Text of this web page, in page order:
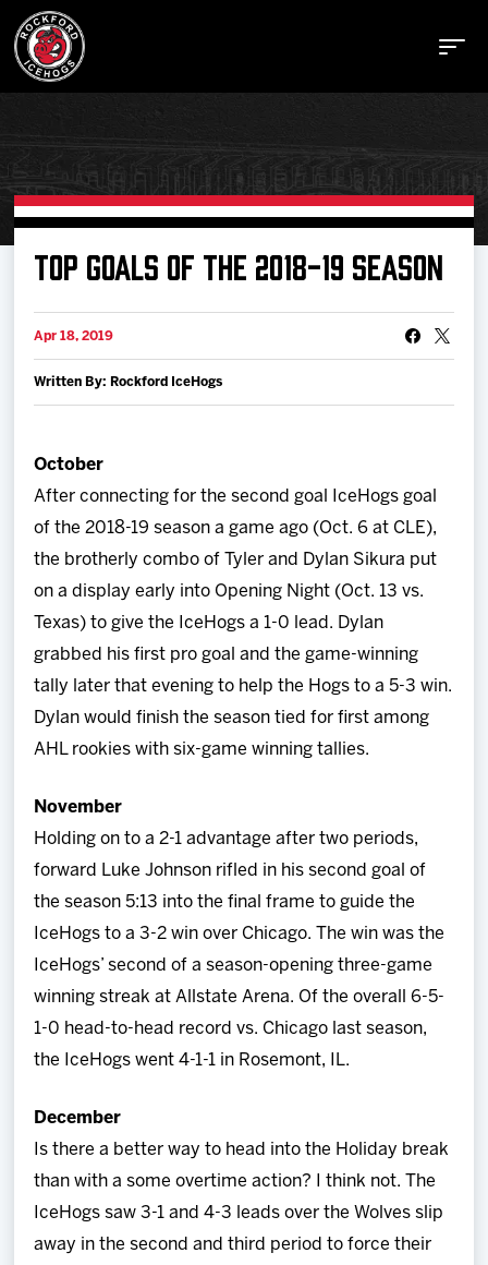
Buy Tickets
Schedule
Shop
Multimedia
Community
TOP GOALS OF THE 2018-19 SEASON
Apr 18, 2019
Written By: Rockford IceHogs
October
After connecting for the second goal IceHogs goal
of the 2018-19 season a game ago (Oct. 6 at CLE),
the brotherly combo of Tyler and Dylan Sikura put
on a display early into Opening Night (Oct. 13 vs.
Texas) to give the IceHogs a 1-0 lead. Dylan
grabbed his first pro goal and the game-winning
tally later that evening to help the Hogs to a 5-3 win.
Dylan would finish the season tied for first among
AHL rookies with six-game winning tallies.
November
Holding on to a 2-1 advantage after two periods,
forward Luke Johnson rifled in his second goal of
the season 5:13 into the final frame to guide the
IceHogs to a 3-2 win over Chicago. The win was the
IceHogs’ second of a season-opening three-game
winning streak at Allstate Arena. Of the overall 6-5-
1-0 head-to-head record vs. Chicago last season,
the IceHogs went 4-1-1 in Rosemont, IL.
December
Is there a better way to head into the Holiday break
than with a some overtime action? I think not. The
IceHogs saw 3-1 and 4-3 leads over the Wolves slip
away in the second and third period to force their